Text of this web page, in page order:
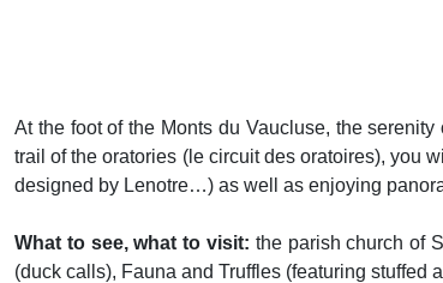
At the foot of the Monts du Vaucluse, the
trail of the oratories (le circuit des oratoires), you
designed by Lenotre…) as well as enjoying
What to see, what to visit: the parish church of
(duck calls), Fauna and Truffles (featuring stuffed